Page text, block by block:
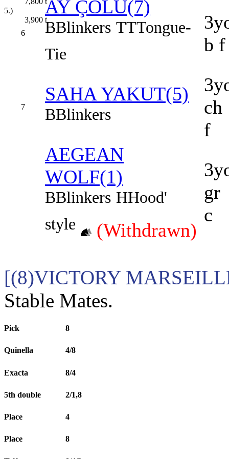
5.)
3,900 t
6
AY ÇÖLÜ(7)
BBlinkers TTTongue-
Tie
b f
7
SAHA YAKUT(5)
BBlinkers
ch
f
AEGEAN
WOLF(1)
BBlinkers HHood'
style
(Withdrawn)
gr
c
[(8)VICTORY
Stable Mates.
Pick 8
Quinella 4/8
Exacta 8/4
5th double 2/1,8
Place 4
Place 8